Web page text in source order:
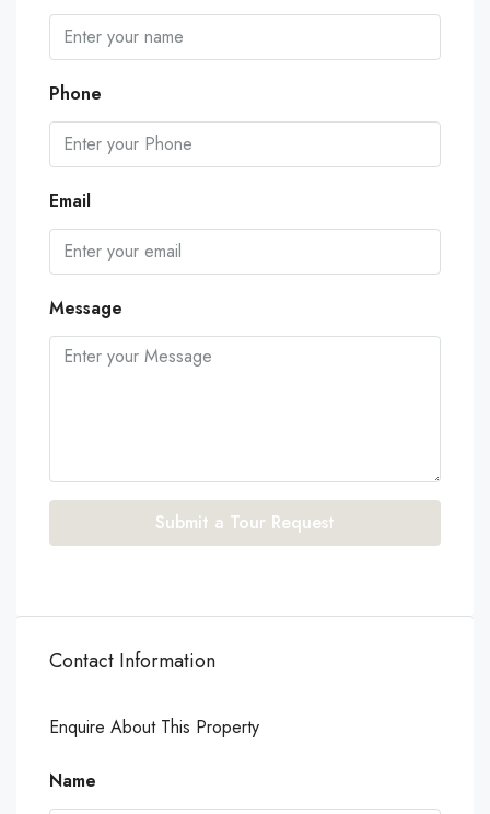
Phone
Email
Message
Submit a Tour Request
Contact Information
Enquire About This Property
Name